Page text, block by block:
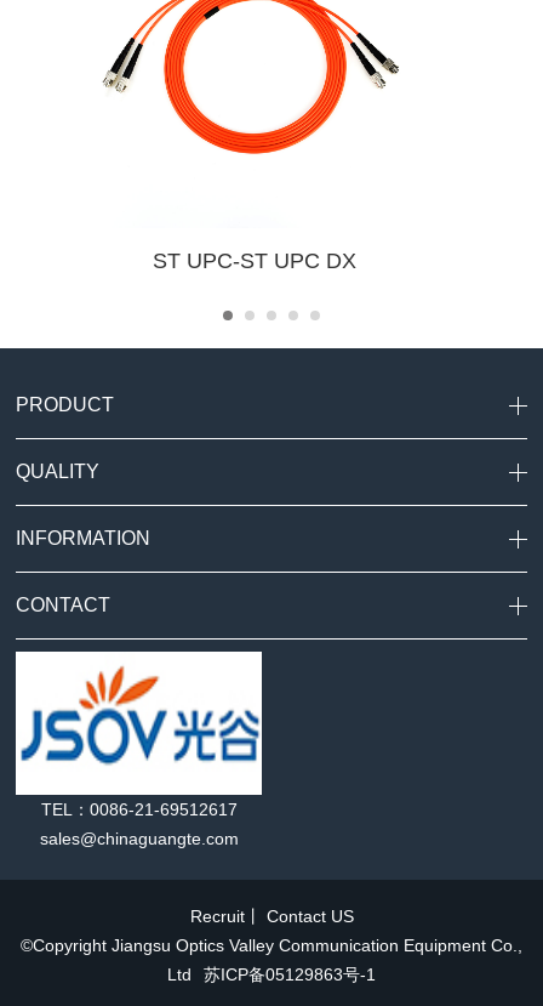
ST UPC-ST UPC DX
PRODUCT
QUALITY
INFORMATION
CONTACT
TEL：0086-21-69512617
sales@chinaguangte.com
Recruit丨 Contact US
©Copyright Jiangsu Optics Valley Communication Equipment Co.,
Ltd
苏ICP备05129863号-1